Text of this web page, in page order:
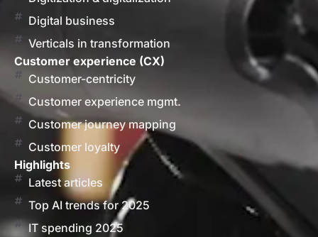
Digital business
Verticals in transformation
Customer experience (CX)
Customer-centricity
Customer experience mgmt.
Customer journey mapping
Customer loyalty
Highlights
Latest articles
Top AI trends for 2025
IT spending 2025